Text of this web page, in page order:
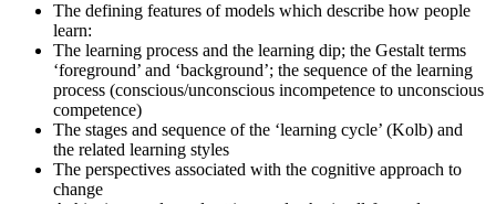
questions, 2.5 hours, 50% pass, objective testing). Your efforts
culminate as you sit for the Change Management certification
exams.
Exam Results
The defining features of models which describe how people
learn:
The learning process and the learning dip; the Gestalt terms
‘foreground’ and ‘background’; the sequence of the learning
process (conscious/unconscious incompetence to unconscious
competence)
The stages and sequence of the ‘learning cycle’ (Kolb) and
the related learning styles
The perspectives associated with the cognitive approach to
change